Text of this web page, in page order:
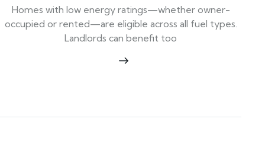
Homes with low energy ratings—whether owner-
occupied or rented—are eligible across all fuel types.
Landlords can benefit too